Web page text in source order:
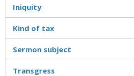
Iniquity
Kind of tax
Sermon subject
Transgress